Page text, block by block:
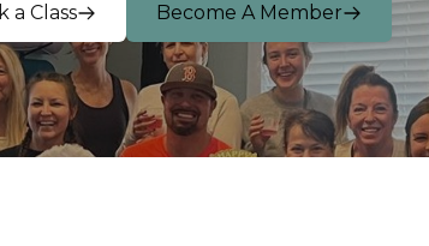
a Class Become A Member